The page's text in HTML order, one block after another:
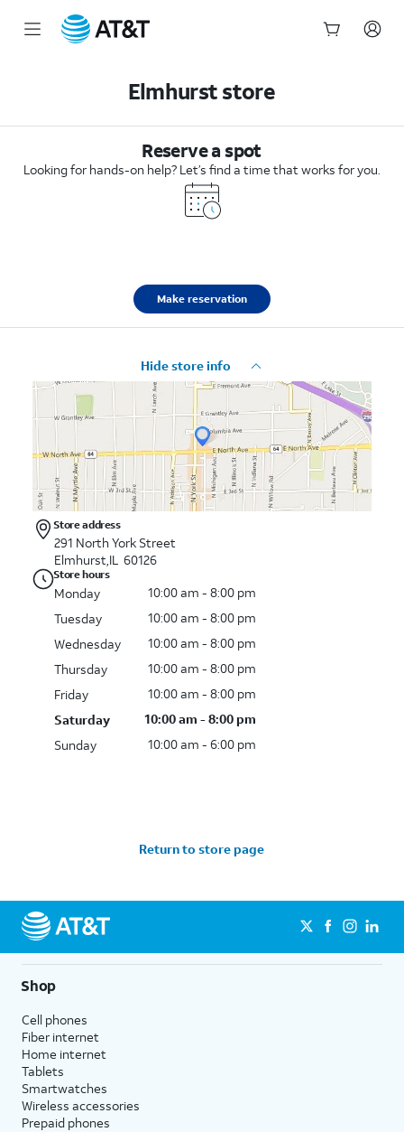
Elmhurst store
Reserve a spot
Looking for hands-on help? Let’s find a time that works for you.
Make reservation
Hide store info
Store address
291 North York Street
Elmhurst,IL 60126
Store hours
Monday
10:00 am - 8:00 pm
Tuesday
10:00 am - 8:00 pm
Wednesday
10:00 am - 8:00 pm
Thursday
10:00 am - 8:00 pm
Friday
10:00 am - 8:00 pm
Saturday
10:00 am - 8:00 pm
Sunday
10:00 am - 6:00 pm
Return to store page
Shop
Cell phones
Fiber internet
Home internet
Tablets
Smartwatches
Wireless accessories
Prepaid phones